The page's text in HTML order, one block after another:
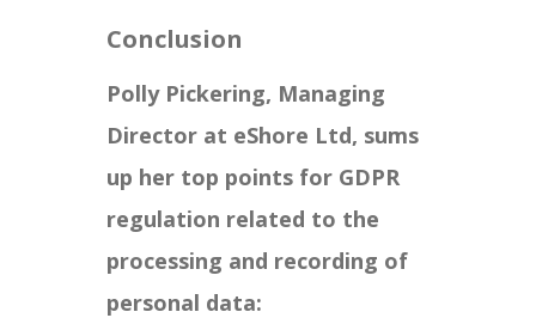
Conclusion
Polly Pickering, Managing
Director at eShore Ltd, sums
up her top points for GDPR
regulation related to the
processing and recording of
personal data: